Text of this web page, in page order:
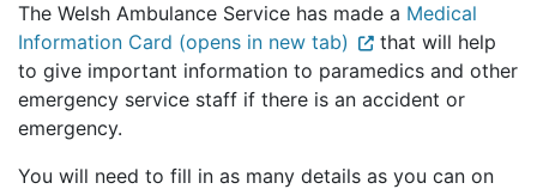
The Welsh Ambulance Service has made a Medical
Information Card (opens in new tab)
that will help
to give important information to paramedics and other
emergency service staff if there is an accident or
emergency.
You will need to fill in as many details as you can on